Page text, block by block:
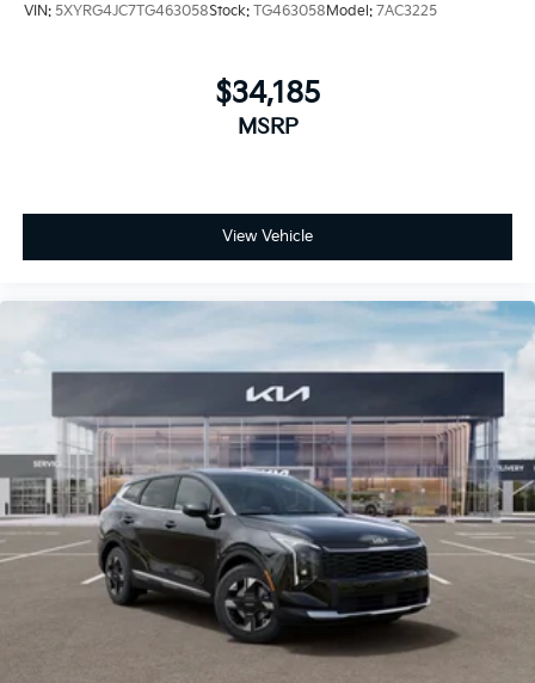
VIN: 5XYRG4JC7TG463058Stock: TG463058 Model: 7AC3225
$34,185
MSRP
View Vehicle